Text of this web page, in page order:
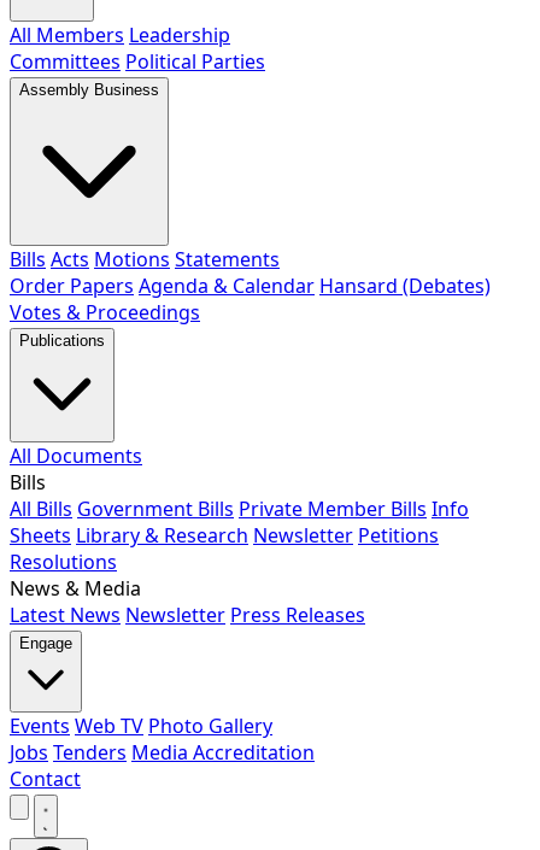
All Members Leadership
Committees Political Parties
Assembly Business
Bills Acts Motions Statements
Order Papers Agenda & Calendar Hansard (Debates)
Votes & Proceedings
Publications
All Documents
Bills
All Bills Government Bills Private Member Bills Info
Sheets Library & Research Newsletter Petitions
Resolutions
News & Media
Latest News Newsletter Press Releases
Engage
Events Web TV Photo Gallery
Jobs Tenders Media Accreditation
Contact